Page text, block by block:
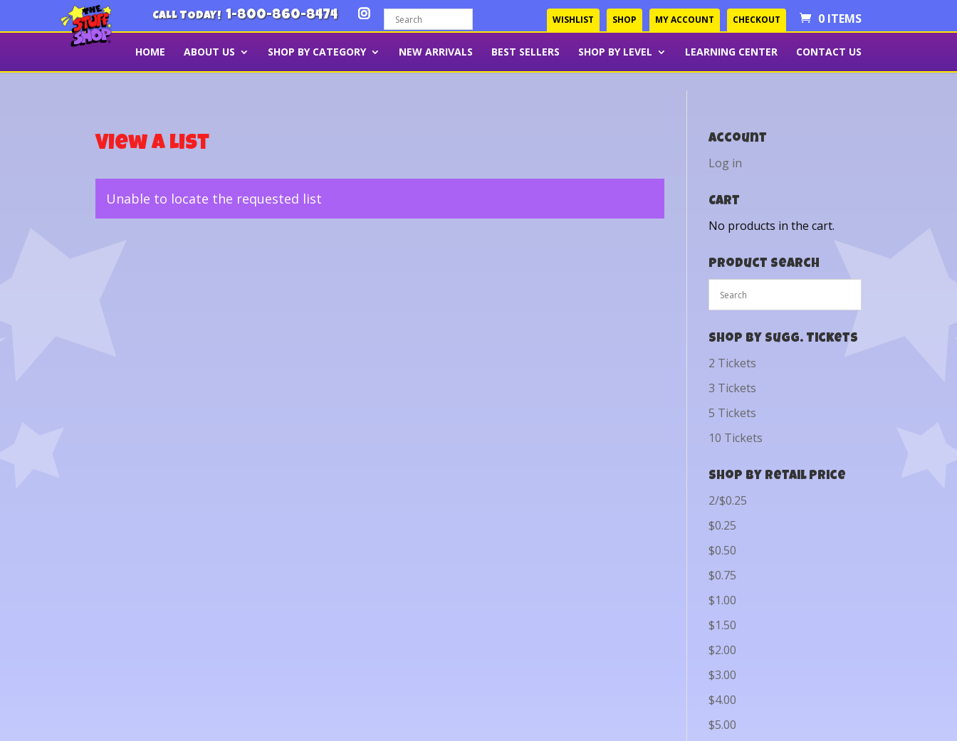
CALL TODAY! 1-800-860-8474 WISHLIST SHOP MY ACCOUNT CHECKOUT 0 ITEMS
HOME ABOUT US SHOP BY CATEGORY NEW ARRIVALS BEST SELLERS SHOP BY LEVEL LEARNING CENTER CONTACT US
View a List
Unable to locate the requested list
Account
Log in
Cart
No products in the cart.
Product Search
Shop by Sugg. Tickets
2 Tickets
3 Tickets
5 Tickets
10 Tickets
Shop by Retail Price
2/$0.25
$0.25
$0.50
$0.75
$1.00
$1.50
$2.00
$3.00
$4.00
$5.00